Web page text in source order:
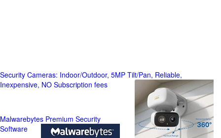
Security Cameras: Indoor/Outdoor, 5MP Tilt/Pan, Reliable,
Inexpensive, NO Subscription fees
Malwarebytes Premium Security
Software